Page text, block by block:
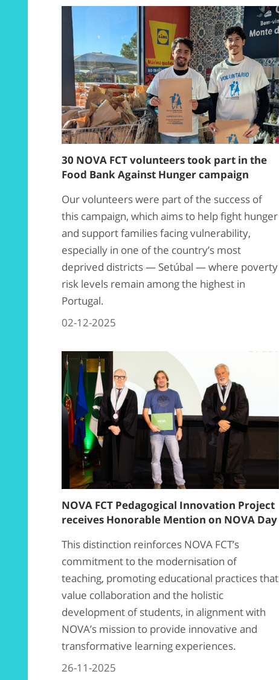
30 NOVA FCT volunteers took part in the
Food Bank Against Hunger campaign
Our volunteers were part of the success of
this campaign, which aims to help fight hunger
and support families facing vulnerability,
especially in one of the country’s most
deprived districts — Setúbal — where poverty
risk levels remain among the highest in
Portugal.
02-12-2025
NOVA FCT Pedagogical Innovation Project
receives Honorable Mention on NOVA Day
This distinction reinforces NOVA FCT’s
commitment to the modernisation of
teaching, promoting educational practices that
value collaboration and the holistic
development of students, in alignment with
NOVA’s mission to provide innovative and
transformative learning experiences.
26-11-2025